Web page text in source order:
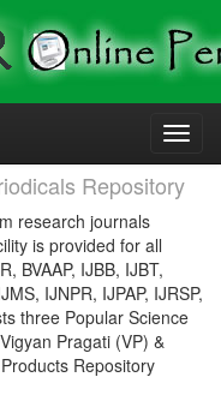
Repository
research journals
is provided for all
BVAAP, IJBB, IJBT,
IJNPR, IJPAP, IJRSP,
three Popular Science
Pragati (VP) &
Repository